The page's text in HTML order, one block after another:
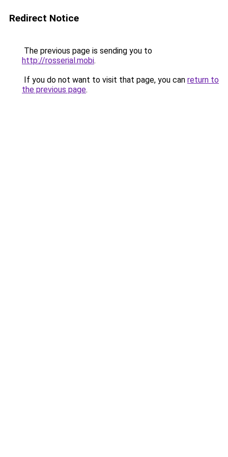
Redirect Notice
The previous page is sending you to
http://rosserial.mobi.
If you do not want to visit that page, you can return to
the previous page.